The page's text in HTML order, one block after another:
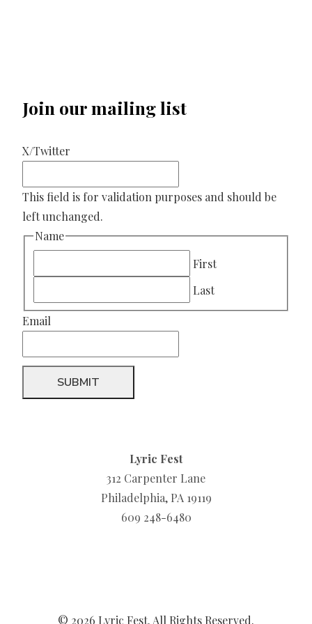
Join our mailing list
X/Twitter
This field is for validation purposes and should be
left unchanged.
Name
First
Last
Email
Lyric Fest
312 Carpenter Lane
Philadelphia, PA 19119
609 248-6480
© 2026 Lyric Fest. All Rights Reserved.